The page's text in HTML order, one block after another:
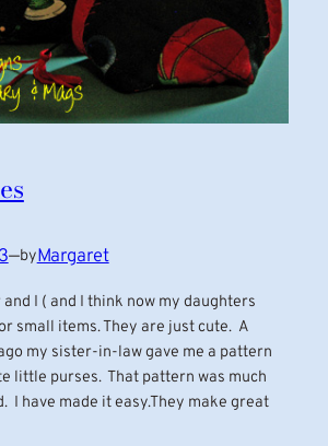
—byMargaret
I ( and I think now my daughters
small items. They are just cute. A
my sister-in-law gave me a pattern
little purses. That pattern was much
I have made it easy.They make great